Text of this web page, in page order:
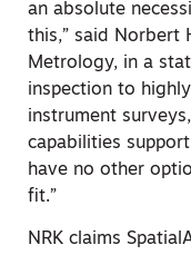
an absolute
this,” said Norbert
Metrology, in a
inspection to
instrument
capabilities
have no other
fit.”
NRK claims